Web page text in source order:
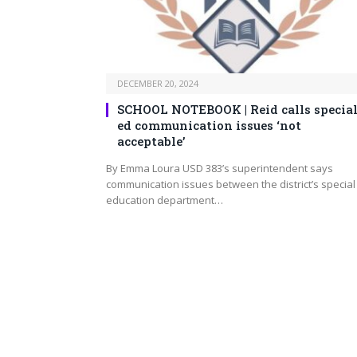
DECEMBER 20, 2024
SCHOOL NOTEBOOK | Reid calls special
ed communication issues ‘not
acceptable’
By Emma Loura USD 383’s superintendent says
communication issues between the district’s special
education department…